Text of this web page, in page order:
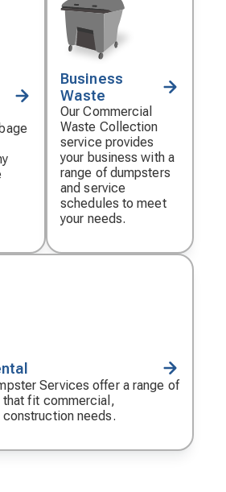
Decorative
icon
Business
Waste
Our Commercial
Waste Collection
service provides
your business with a
range of dumpsters
and service
schedules to meet
your needs.
Services offer a range of
fit commercial,
needs.